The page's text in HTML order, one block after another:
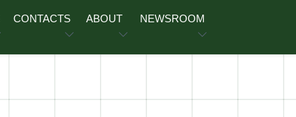
CONTACTS ABOUT NEWSROOM